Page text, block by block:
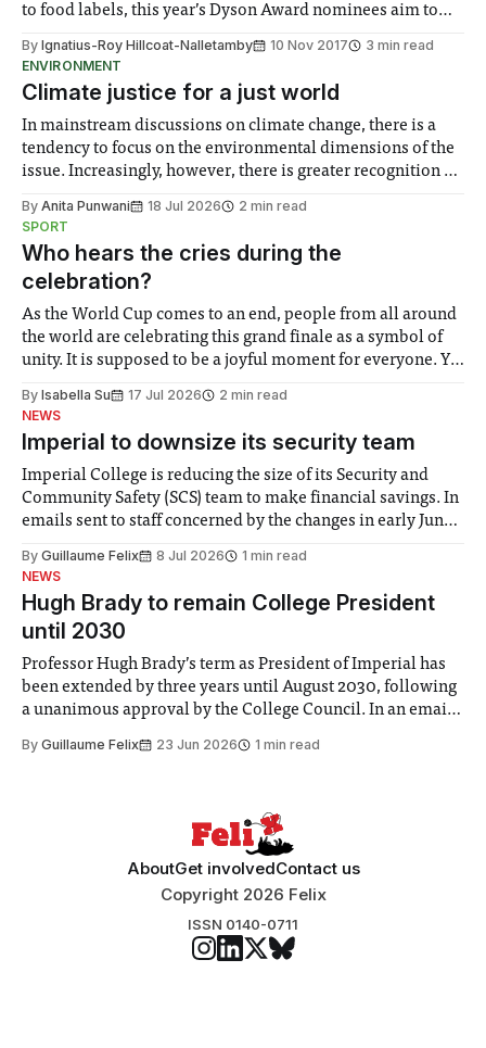
to food labels, this year’s Dyson Award nominees aim to
By Ignatius-Roy Hillcoat-Nalletamby 10 Nov 2017
3 min read
ENVIRONMENT
Climate justice for a just world
In mainstream discussions on climate change, there is a
tendency to focus on the environmental dimensions of the
issue. Increasingly, however, there is greater recognition of
notably in relation to under-recognised and vulnerable
groups in society affected by social injustices
By Anita Punwani 18 Jul 2026
2 min read
SPORT
Who hears the cries during the
celebration?
As the World Cup comes to an end, people from all around
the world are celebrating this grand finale as a symbol of
unity. It is supposed to be a joyful moment for everyone. Yet
help. Research from Lancaster
By Isabella Su 17 Jul 2026
2 min read
NEWS
Imperial to downsize its security team
Imperial College is reducing the size of its Security and
Community Safety (SCS) team to make financial savings. In
emails sent to staff concerned by the changes in early June,
identified a need to improve “value for money” and
By Guillaume Felix 8 Jul 2026
1 min read
NEWS
Hugh Brady to remain College President
until 2030
Professor Hugh Brady’s term as President of Imperial has
been extended by three years until August 2030, following
a unanimous approval by the College Council. In an email
Search Committee commissioned in February found
By Guillaume Felix 23 Jun 2026 1 min read
AboutGet involvedContact us
Copyright 2026 Felix
ISSN 0140-0711